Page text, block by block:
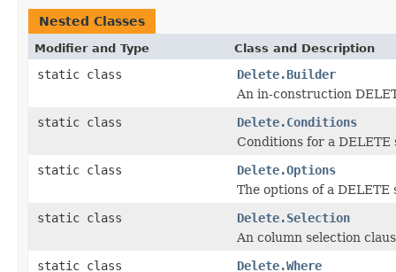
Nested Classes
Modifier and Type Class and Description
static class
Delete.Builder
An in-construction
static class
Delete.Conditions
Conditions for a DELETE
static class
Delete.Options
The options of a DELETE
static class
Delete.Selection
An column selection
static class
Delete.Where